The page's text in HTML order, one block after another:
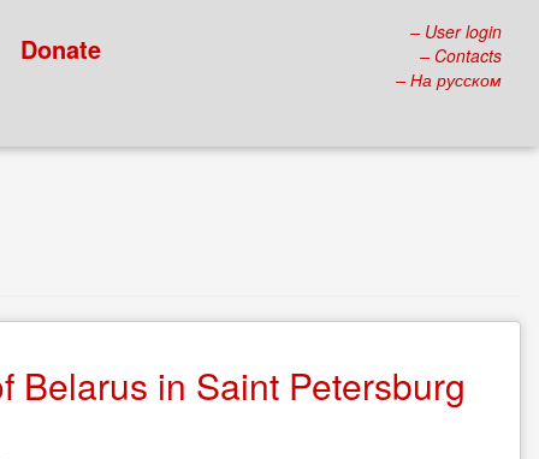
Donate
– User login
– Contacts
– На русском
Belarus in Saint Petersburg